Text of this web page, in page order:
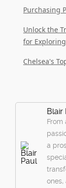
Purchasing
Unlock the
for
Chelsea's
Blair
From
a